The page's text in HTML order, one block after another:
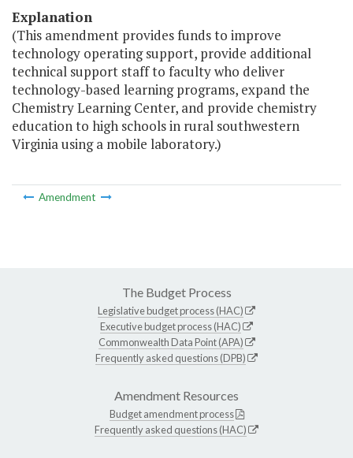
Explanation
(This amendment provides funds to improve
technology operating support, provide additional
technical support staff to faculty who deliver
technology-based learning programs, expand the
Chemistry Learning Center, and provide chemistry
education to high schools in rural southwestern
Virginia using a mobile laboratory.)
Amendment
The Budget Process
Legislative budget process (HAC)
Executive budget process (HAC)
Commonwealth Data Point (APA)
Frequently asked questions (DPB)
Amendment Resources
Budget amendment process
Frequently asked questions (HAC)